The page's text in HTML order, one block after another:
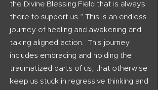
the Divine Blessing Field that is always
there to support us.” This is an endless
journey of healing and awakening and
taking aligned action. This journey
includes embracing and holding the
traumatized parts of us, that otherwise
keep us stuck in regressive thinking and